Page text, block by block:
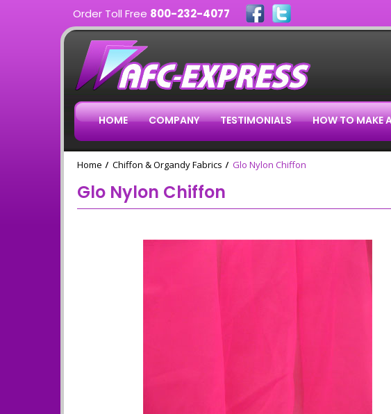
Order Toll Free 800-232-4077
HOME COMPANY TESTIMONIALS HOW TO MAKE
Home Chiffon & Organdy Fabrics Glo Nylon Chiffon
Glo Nylon Chiffon